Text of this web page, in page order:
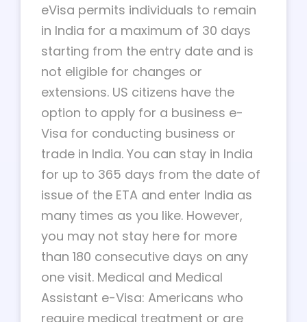
eVisa permits individuals to remain
in India for a maximum of 30 days
starting from the entry date and is
not eligible for changes or
extensions. US citizens have the
option to apply for a business e-
Visa for conducting business or
trade in India. You can stay in India
for up to 365 days from the date of
issue of the ETA and enter India as
many times as you like. However,
you may not stay here for more
than 180 consecutive days on any
one visit. Medical and Medical
Assistant e-Visa: Americans who
require medical treatment or are